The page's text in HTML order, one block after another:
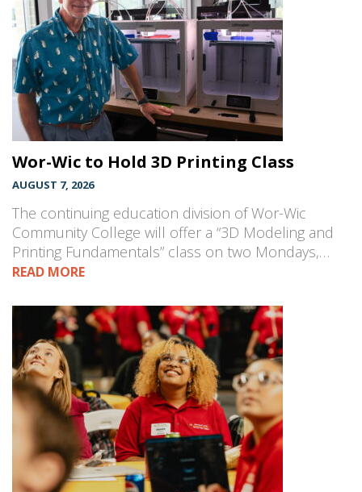
Wor-Wic to Hold 3D Printing Class
AUGUST 7, 2026
The continuing education division of Wor-Wic
Community College will offer a “3D Modeling and
Printing Fundamentals” class on two Mondays,…
READ MORE